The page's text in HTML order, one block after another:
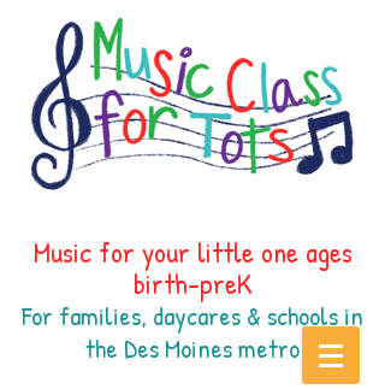
Music for your little one ages
birth-preK
For families, daycares & schools in
the Des Moinesmetro